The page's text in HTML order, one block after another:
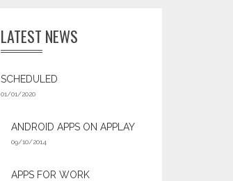
LATEST NEWS
SCHEDULED
01/01/2020
ANDROID APPS ON APPLAY
09/10/2014
APPS FOR WORK‎